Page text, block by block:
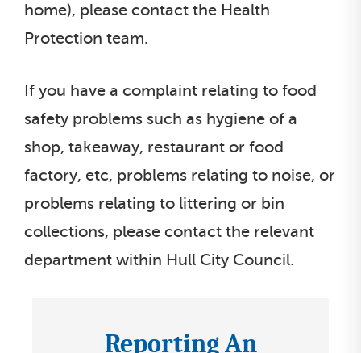
home), please contact the Health
Protection team.
If you have a complaint relating to food
safety problems such as hygiene of a
shop, takeaway, restaurant or food
factory, etc, problems relating to noise, or
problems relating to littering or bin
collections, please contact the relevant
department within Hull City Council.
I
Reporting An